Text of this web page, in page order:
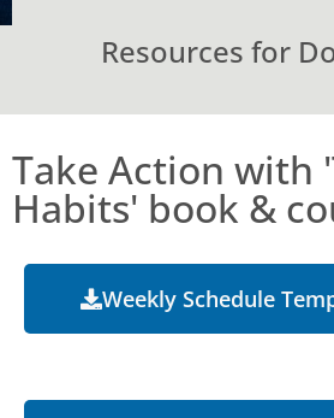
Resources for
Take Action with
Habits' book &
Weekly Schedule